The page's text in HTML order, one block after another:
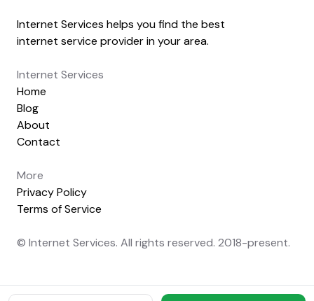
Internet Services helps you find the best
internet service provider in your area.
Internet Services
Home
Blog
About
Contact
More
Privacy Policy
Terms of Service
© Internet Services. All rights reserved. 2018-present.